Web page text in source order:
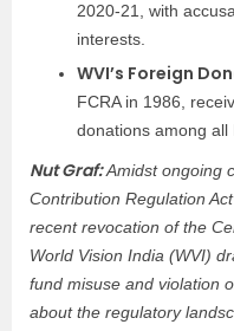
2020-21, with
interests.
WVI’s Foreign
FCRA in 1986,
donations among all
Nut Graf:Amidst ongoing
Contribution Regulation
recent revocation of the
World Vision India (WVI)
fund misuse and violation
about the regulatory